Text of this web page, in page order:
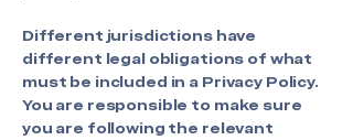
Different jurisdictions have
different legal obligations of what
must be included in a Privacy Policy.
You are responsible to make sure
you are following the relevant